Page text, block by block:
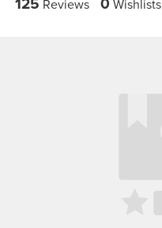
125 Reviews 0 Wishlists